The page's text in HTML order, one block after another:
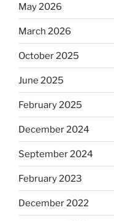
May 2026
March 2026
October 2025
June 2025
February 2025
December 2024
September 2024
February 2023
December 2022